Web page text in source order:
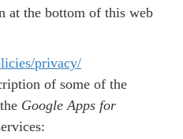
at the bottom of this web
privacy/
of some of the
Google Apps for